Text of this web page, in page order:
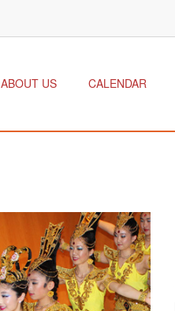
ABOUT US CALENDAR